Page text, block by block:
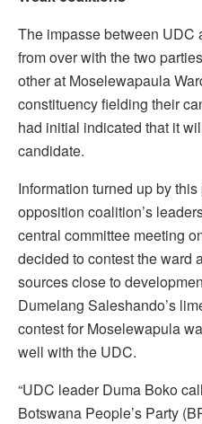
The impasse between UDC
from over with the two
other at Moselewapaula
constituency fielding their
had initial indicated that it
candidate.
Information turned up by
opposition coalition’s
central committee meeting
decided to contest the ward
sources close to
Dumelang Saleshando’s
contest for Moselewapula
well with the UDC.
“UDC leader Duma Boko
Botswana People’s Party